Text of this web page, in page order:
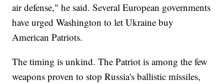
air defense," he said. Several European governments
have urged Washington to let Ukraine buy
American Patriots.
The timing is unkind. The Patriot is among the few
weapons proven to stop Russia's ballistic missiles,